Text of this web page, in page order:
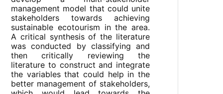
management model that could unite
stakeholders towards achieving
sustainable ecotourism in the area.
A critical synthesis of the literature
was conducted by classifying and
then critically reviewing the
literature to construct and integrate
the variables that could help in the
better management of stakeholders,